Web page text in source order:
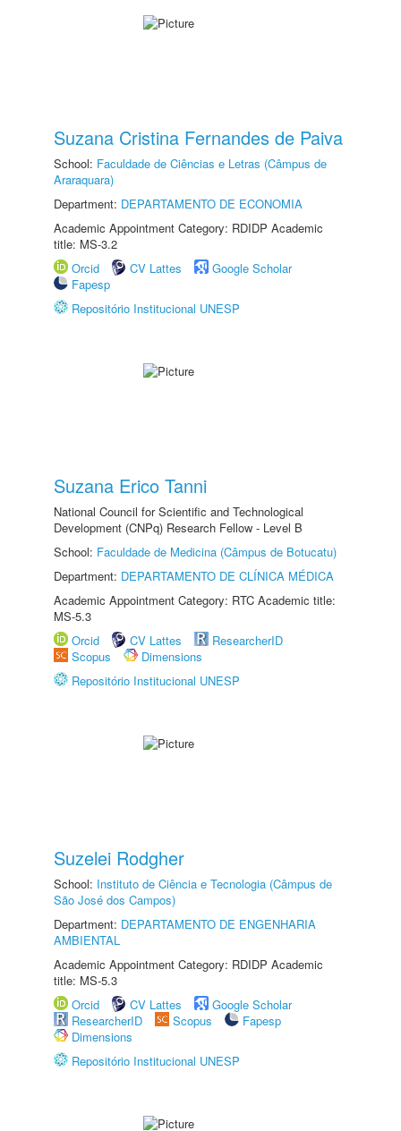
Suzana Cristina Fernandes de Paiva
School: Faculdade de Ciências e Letras (Câmpus de
Araraquara)
Department: DEPARTAMENTO DE ECONOMIA
Academic Appointment Category: RDIDP Academic
title: MS-3.2
Orcid
CV Lattes
Google Scholar
Fapesp
Repositório Institucional UNESP
Suzana Erico Tanni
National Council for Scientific and Technological
Development (CNPq) Research Fellow - Level B
School: Faculdade de Medicina (Câmpus de Botucatu)
Department: DEPARTAMENTO DE CLÍNICA MÉDICA
Academic Appointment Category: RTC Academic title:
MS-5.3
Orcid
CV Lattes
ResearcherID
Scopus
Dimensions
Repositório Institucional UNESP
Suzelei Rodgher
School: Instituto de Ciência e Tecnologia (Câmpus de
São José dos Campos)
Department: DEPARTAMENTO DE ENGENHARIA
AMBIENTAL
Academic Appointment Category: RDIDP Academic
title: MS-5.3
Orcid
CV Lattes
Google Scholar
ResearcherID
Scopus
Fapesp
Dimensions
Repositório Institucional UNESP